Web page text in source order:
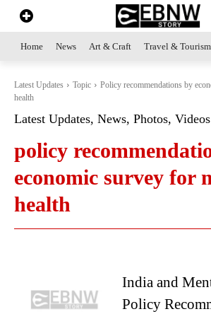
Home News Art & Craft Travel & Tourism
Latest Updates Topic
Policy recommendations by
health
Latest Updates, News, Photos,
policy
economic survey for
health
India and
Policy